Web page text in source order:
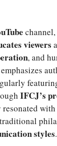
viewers
, and
IFCJ’s
styles.